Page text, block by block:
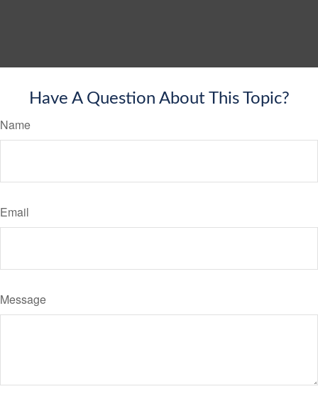
Have A Question About This Topic?
Name
Email
Message